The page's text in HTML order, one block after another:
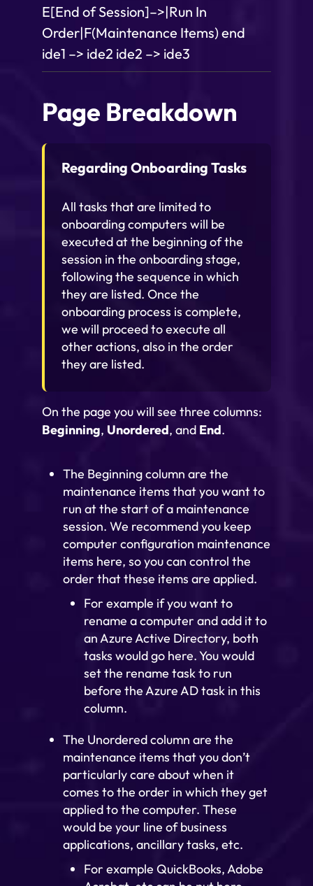
E[End of Session]–>|Run In
Order|F(Maintenance Items) end
ide1 –> ide2 ide2 –> ide3
Page Breakdown
Regarding Onboarding Tasks
All tasks that are limited to
onboarding computers will be
executed at the beginning of the
session in the onboarding stage,
following the sequence in which
they are listed. Once the
onboarding process is complete,
we will proceed to execute all
other actions, also in the order
they are listed.
On the page you will see three columns:
Beginning, Unordered, and End.
The Beginning column are the
maintenance items that you want to
run at the start of a maintenance
session. We recommend you keep
computer configuration maintenance
items here, so you can control the
order that these items are applied.
For example if you want to
rename a computer and add it to
an Azure Active Directory, both
tasks would go here. You would
set the rename task to run
before the Azure AD task in this
column.
The Unordered column are the
maintenance items that you don’t
particularly care about when it
comes to the order in which they get
applied to the computer. These
would be your line of business
applications, ancillary tasks, etc.
For example QuickBooks, Adobe